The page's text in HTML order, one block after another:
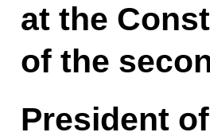
at the
of the
President